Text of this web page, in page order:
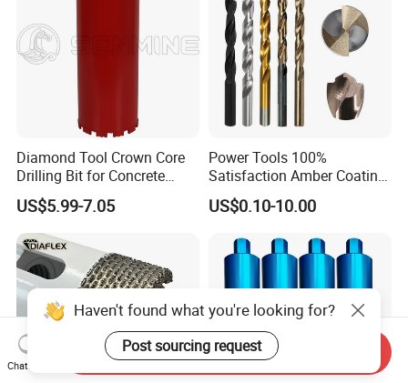
Diamond Tool Crown Core
Drilling Bit for Concrete
Masonry Wall Concrete
Diamond Core Drill Bit
US$5.99-7.05
Power Tools 100%
Satisfaction Amber Coating
HSS M35 DIN338 Twist
Cobalt Drill Bits for
Finished Fully Ground High
Speed Steel
US$0.10-10.00
Haven't found what you're looking for?
Post sourcing request
Chat Now
Send Inquiry